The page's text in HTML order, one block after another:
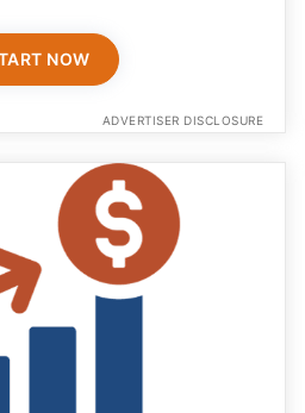
NOW
ADVERTISER DISCLOSURE